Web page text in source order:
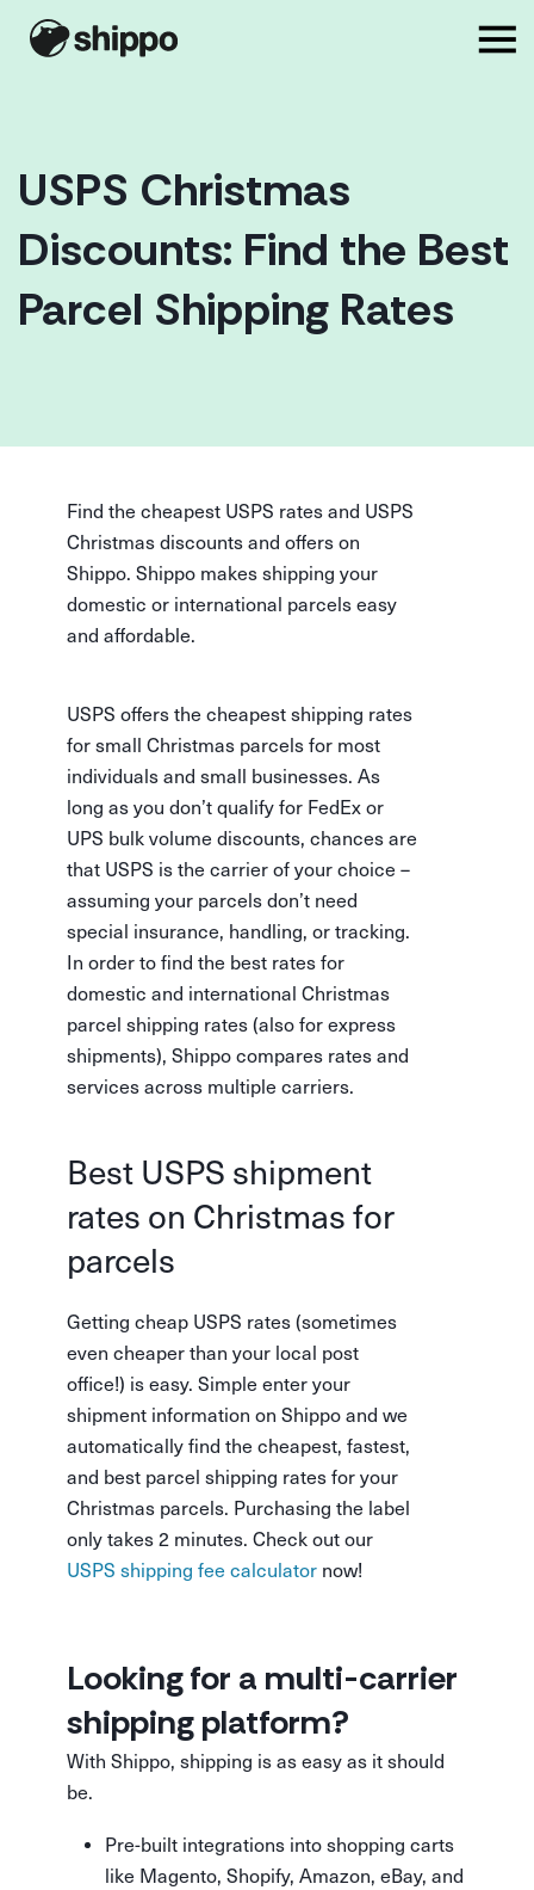
USPS Christmas
Discounts: Find the Best
Parcel Shipping Rates
Find the cheapest USPS rates and USPS
Christmas discounts and offers on
Shippo. Shippo makes shipping your
domestic or international parcels easy
and affordable.
USPS offers the cheapest shipping rates
for small Christmas parcels for most
individuals and small businesses. As
long as you don’t qualify for FedEx or
UPS bulk volume discounts, chances are
that USPS is the carrier of your choice –
assuming your parcels don’t need
special insurance, handling, or tracking.
In order to find the best rates for
domestic and international Christmas
parcel shipping rates (also for express
shipments), Shippo compares rates and
services across multiple carriers.
Best USPS shipment
rates on Christmas for
parcels
Getting cheap USPS rates (sometimes
even cheaper than your local post
office!) is easy. Simple enter your
shipment information on Shippo and we
automatically find the cheapest, fastest,
and best parcel shipping rates for your
Christmas parcels. Purchasing the label
only takes 2 minutes. Check out our
USPS shipping fee calculator now!
Looking for a multi-carrier
shipping platform?
With Shippo, shipping is as easy as it should
be.
Pre-built integrations into shopping carts
like Magento, Shopify, Amazon, eBay, and